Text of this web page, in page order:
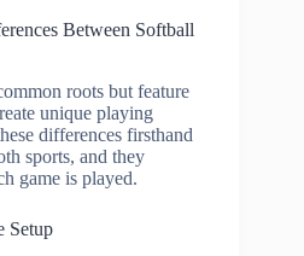
Between Softball
roots but feature
unique playing
differences firsthand
sports, and they
game is played.
Setup